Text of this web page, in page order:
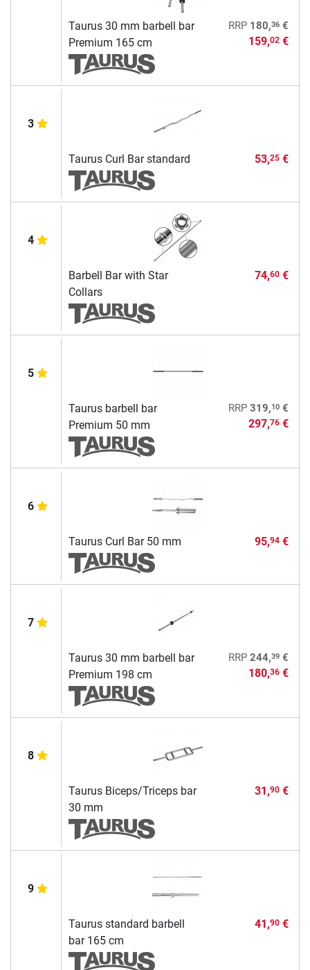
Taurus 30 mm barbell bar
Premium 165 cm
RRP 180,36€
159,02€
3
Taurus Curl Bar standard 53,25€
4
Barbell Bar with Star
Collars
74,60€
5
Taurus barbell bar
Premium 50 mm
RRP 319,10€
297,76€
6
Taurus Curl Bar 50 mm 95,94€
7
Taurus 30 mm barbell bar
Premium 198 cm
RRP 244,39€
180,36€
8
Taurus Biceps/Triceps bar
30 mm
31,90€
9
Taurus standard barbell
bar 165 cm
41,90€